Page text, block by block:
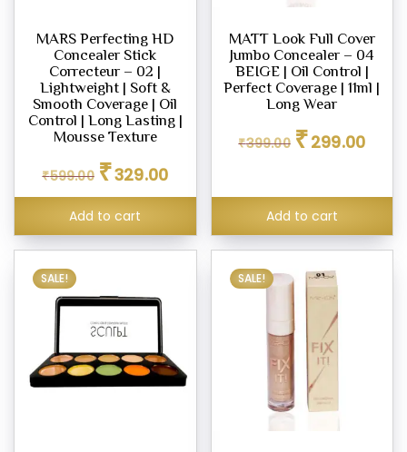
MARS Perfecting HD
Concealer Stick
Correcteur – 02 |
Lightweight | Soft &
Smooth Coverage | Oil
Control | Long Lasting |
Mousse Texture
₹599.00
Original
price
was:
₹599.00.
₹329.00price
is:
Add to cart
MATT Look Full Cover
Jumbo Concealer – 04
BEIGE | Oil Control |
Perfect Coverage | 11ml |
Long Wear
₹399.00
Original
price
₹299.00price
Add to cart
SALE! SALE!